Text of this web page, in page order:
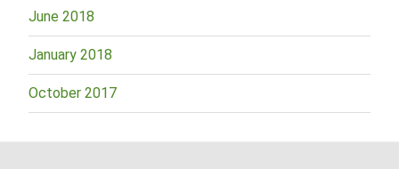
June 2018
January 2018
October 2017